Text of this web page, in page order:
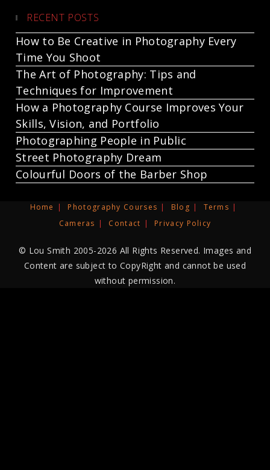
RECENT POSTS
How to Be Creative in Photography Every
Time You Shoot
The Art of Photography: Tips and
Techniques for Improvement
How a Photography Course Improves Your
Skills, Vision, and Portfolio
Photographing People in Public
Street Photography Dream
Colourful Doors of the Barber Shop
Home Photography Courses Blog
Terms
Cameras
Contact Privacy Policy
© Lou Smith 2005-2026 All Rights Reserved. Images and
Content are subject to CopyRight and cannot be used
without permission.